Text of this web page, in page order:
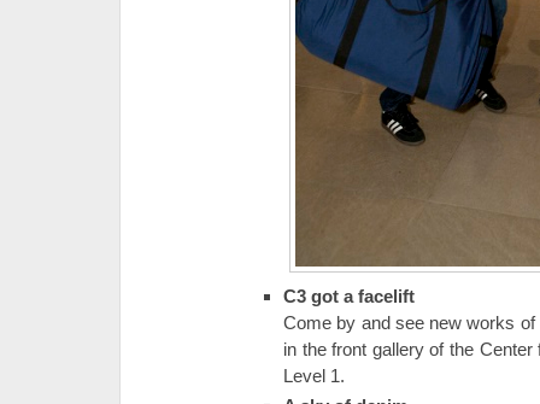
C3 got a facelift
Come by and see new works
in the front gallery of the
Level 1.